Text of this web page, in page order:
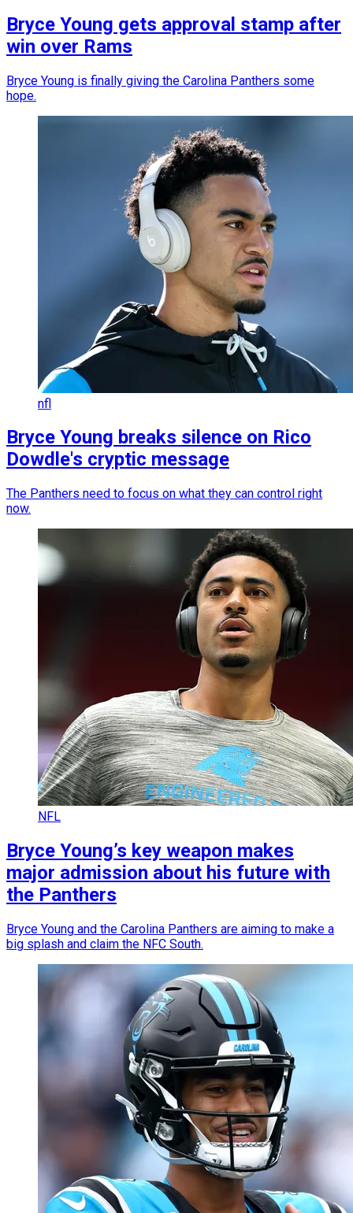
Bryce Young gets approval stamp after
win over Rams
Bryce Young is finally giving the Carolina Panthers some
hope.
nfl
Bryce Young breaks silence on Rico
Dowdle's cryptic message
The Panthers need to focus on what they can control right
now.
NFL
Bryce Young’s key weapon makes
major admission about his future with
the Panthers
Bryce Young and the Carolina Panthers are aiming to make a
big splash and claim the NFC South.